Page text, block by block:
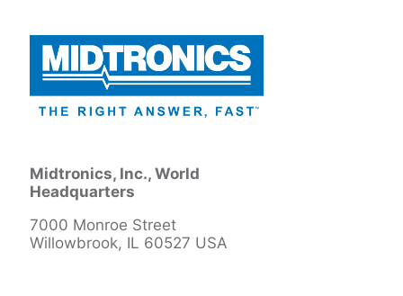
Midtronics, Inc., World
Headquarters
7000 Monroe Street
Willowbrook, IL 60527 USA